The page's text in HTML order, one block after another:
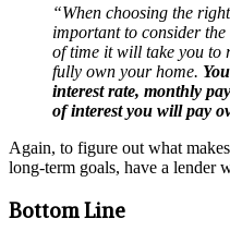
“When choosing the
important to consider
of time it will take you to
fully own your home.
interest rate, monthly
of interest you will pay
Again, to figure out what
long-term goals, have a lender
Bottom Line